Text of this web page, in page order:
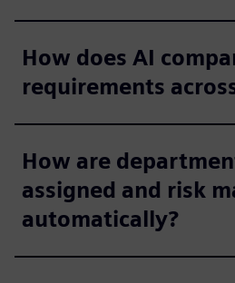
How does AI
requirements
How are
assigned and risk
automatically?